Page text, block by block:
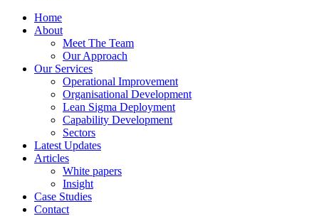
Home
About
Meet The Team
Our Approach
Our Services
Operational Improvement
Organisational Development
Lean Sigma Deployment
Capability Development
Sectors
Latest Updates
Articles
White papers
Insight
Case Studies
Contact